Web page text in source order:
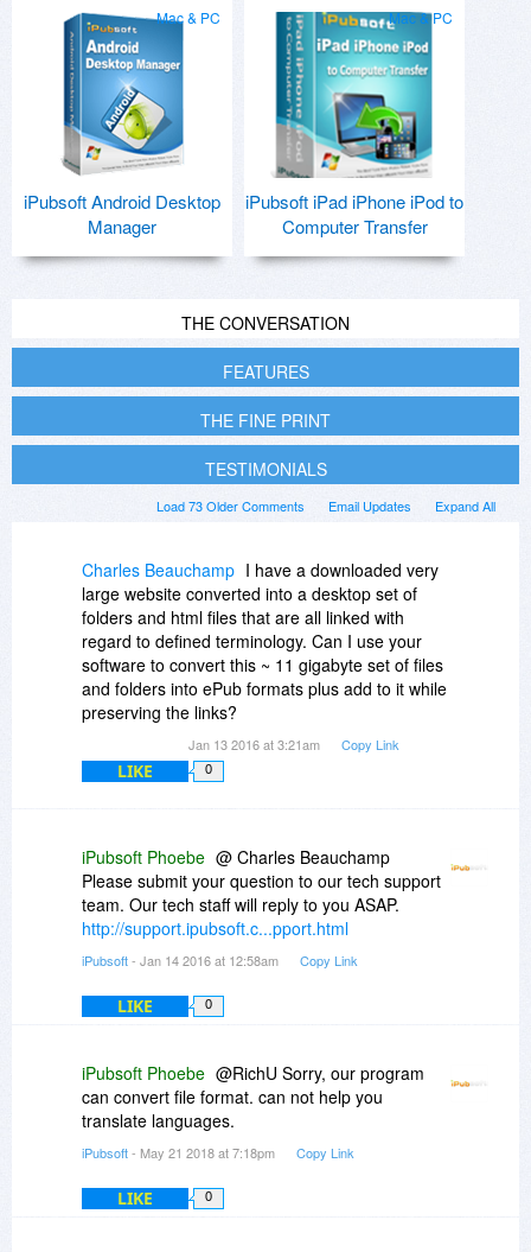
Mac & PC
iPubsoft Android Desktop
Manager
Mac & PC
iPubsoft iPad iPhone iPod to
Computer Transfer
THE CONVERSATION
FEATURES
THE FINE PRINT
TESTIMONIALS
Expand All
Email Updates
Load 73 Older Comments
Charles Beauchamp I have a downloaded very
large website converted into a desktop set of
folders and html files that are all linked with
regard to defined terminology. Can I use your
software to convert this ~ 11 gigabyte set of files
and folders into ePub formats plus add to it while
preserving the links?
Jan 13 2016 at 3:21am Copy Link
LIKE 0
iPubsoft Phoebe @ Charles Beauchamp
Please submit your question to our tech support
team. Our tech staff will reply to you ASAP.
http://support.ipubsoft.c...pport.html
iPubsoft- Jan 14 2016 at 12:58am Copy Link
LIKE 0
iPubsoft Phoebe @RichU Sorry, our program
can convert file format. can not help you
translate languages.
iPubsoft- May 21 2018 at 7:18pm Copy Link
LIKE 0